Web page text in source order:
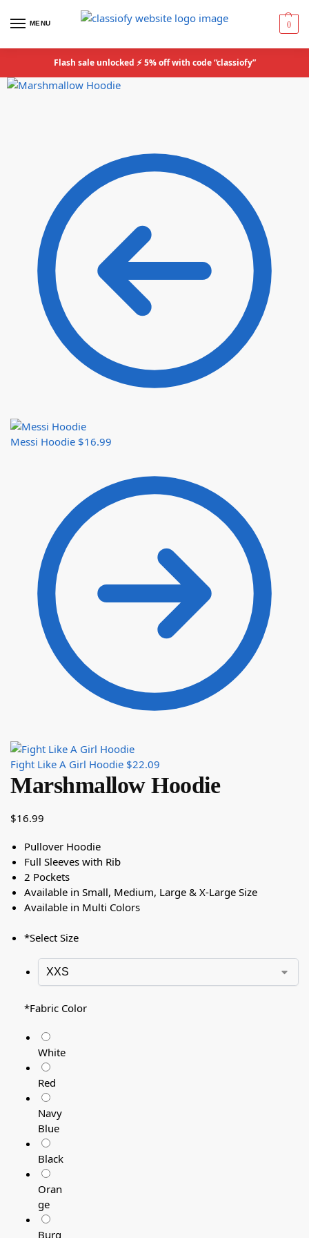
MENU 0
Flash sale unlocked ⚡ 5% off with code “classiofy”
Messi Hoodie $16.99
Fight Like A Girl Hoodie $22.09
Marshmallow Hoodie
$16.99
Pullover Hoodie
Full Sleeves with Rib
2 Pockets
Available in Small, Medium, Large & X-Large Size
Available in Multi Colors
*Select Size
*Fabric Color
White
Red
Navy
Blue
Black
Oran
ge
Burg